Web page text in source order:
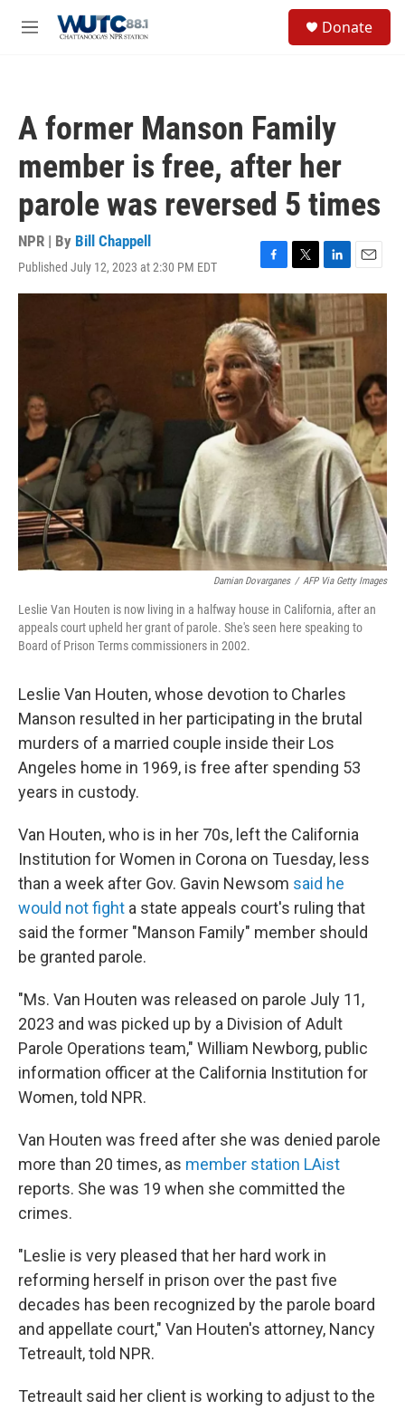
M
Donate
A former Manson Family
member is free, after her
parole was reversed 5 times
NPR | By Bill Chappell
Published July 12, 2023 at 2:30 PM EDT
F
a
e
b
o
o
k
T
w
i
t
t
e
r
L
i
n
k
e
d
I
n
E
m
a
i
Damian Dovarganes / AFP Via Getty Images
Leslie Van Houten is now living in a halfway house in California, after an
appeals court upheld her grant of parole. She's seen here speaking to
Board of Prison Terms commissioners in 2002.
Leslie Van Houten, whose devotion to Charles
Manson resulted in her participating in the brutal
murders of a married couple inside their Los
Angeles home in 1969, is free after spending 53
years in custody.
Van Houten, who is in her 70s, left the California
Institution for Women in Corona on Tuesday, less
than a week after Gov. Gavin Newsom said he
would not fight a state appeals court's ruling that
said the former "Manson Family" member should
be granted parole.
"Ms. Van Houten was released on parole July 11,
2023 and was picked up by a Division of Adult
Parole Operations team," William Newborg, public
information officer at the California Institution for
Women, told NPR.
Van Houten was freed after she was denied parole
more than 20 times, as member station LAist
reports. She was 19 when she committed the
crimes.
"Leslie is very pleased that her hard work in
reforming herself in prison over the past five
decades has been recognized by the parole board
and appellate court," Van Houten's attorney, Nancy
Tetreault, told NPR.
Tetreault said her client is working to adjust to the